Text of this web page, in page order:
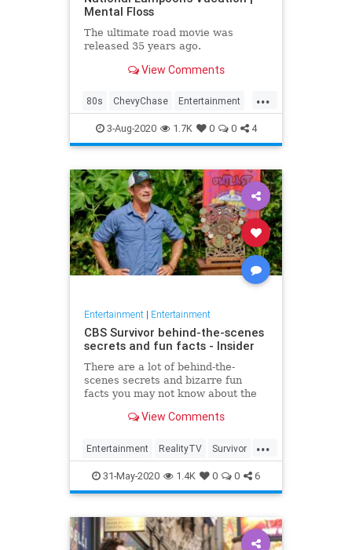
Mental Floss
The ultimate road movie was
released 35 years ago.
View Comments
...
80s ChevyChase Entertainment
Movies NationalLampoon
Nostalgia Vacation
3-Aug-2020 1.7K 0 0 4
Entertainment| Entertainment
CBS Survivor behind-the-scenes
secrets and fun facts - Insider
There are a lot of behind-the-
scenes secrets and bizarre fun
facts you may not know about the
View Comments
...
Entertainment RealityTV Survivor
Television TV
31-May-2020 1.4K 0 0 6